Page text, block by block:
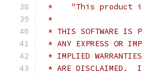
*    "This product
*
* THIS SOFTWARE IS
* ANY EXPRESS OR
* IMPLIED
* ARE DISCLAIMED.  IN